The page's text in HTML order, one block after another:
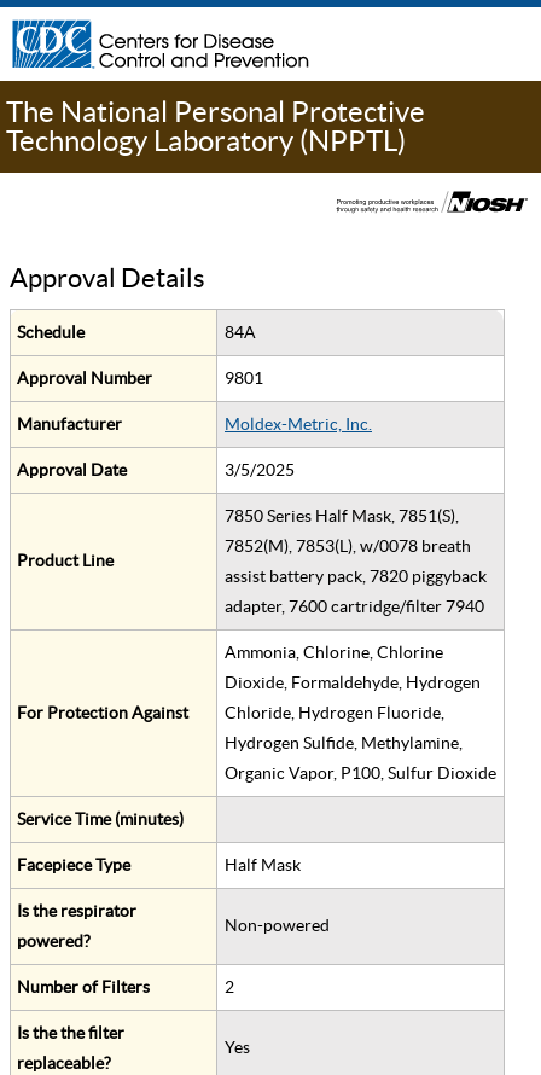
The National Personal Protective
Technology Laboratory (NPPTL)
Approval Details
Schedule 84A
Approval Number 9801
Manufacturer Moldex-Metric, Inc.
Approval Date 3/5/2025
Product Line
7850 Series Half Mask, 7851(S),
7852(M), 7853(L), w/0078 breath
assist battery pack, 7820 piggyback
adapter, 7600 cartridge/filter 7940
For Protection Against
Ammonia, Chlorine, Chlorine
Dioxide, Formaldehyde, Hydrogen
Chloride, Hydrogen Fluoride,
Hydrogen Sulfide, Methylamine,
Organic Vapor, P100, Sulfur Dioxide
Service Time (minutes)
Facepiece Type Half Mask
Is the respirator
powered?
Non-powered
Number of Filters 2
Is the the filter
replaceable?
Yes